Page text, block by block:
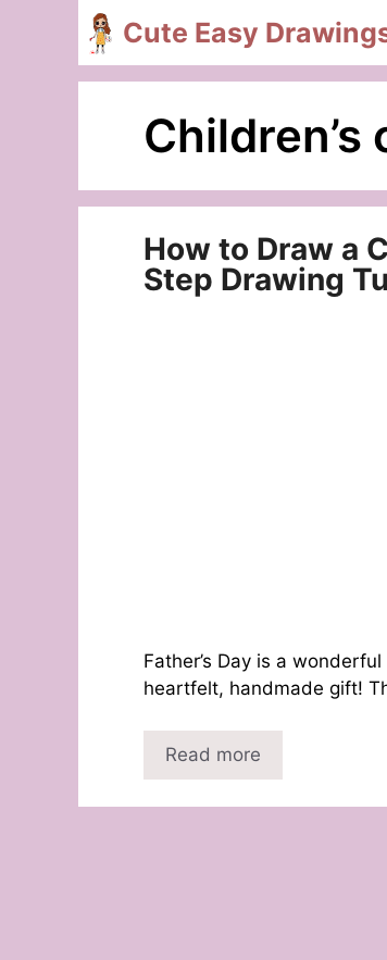
Cute Easy
Children’s
How to Draw a
Step Drawing
Father’s Day is a
heartfelt, handmade gift!
Read more